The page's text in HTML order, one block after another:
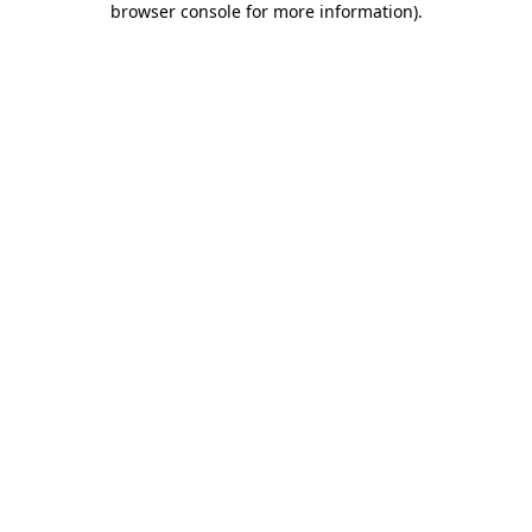
browser console for more information).